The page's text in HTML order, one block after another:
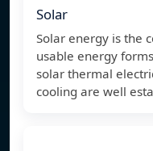
Solar
Solar energy is the
usable energy
solar thermal
cooling are well